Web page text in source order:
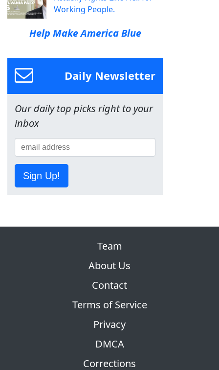
Working People.
Help Make America Blue
Daily Newsletter
Our daily top picks right to your
inbox
Sign Up!
Team
About Us
Contact
Terms of Service
Privacy
DMCA
Corrections